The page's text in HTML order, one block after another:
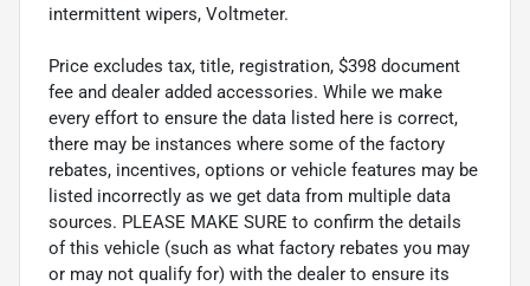
intermittent wipers, Voltmeter.
Price excludes tax, title, registration, $398 document
fee and dealer added accessories. While we make
every effort to ensure the data listed here is correct,
there may be instances where some of the factory
rebates, incentives, options or vehicle features may be
listed incorrectly as we get data from multiple data
sources. PLEASE MAKE SURE to confirm the details
of this vehicle (such as what factory rebates you may
or may not qualify for) with the dealer to ensure its